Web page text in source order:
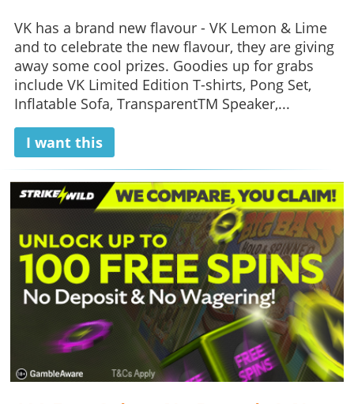
VK has a brand new flavour - VK Lemon & Lime
and to celebrate the new flavour, they are giving
away some cool prizes. Goodies up for grabs
include VK Limited Edition T-shirts, Pong Set,
Inflatable Sofa, TransparentTM Speaker,...
I want this